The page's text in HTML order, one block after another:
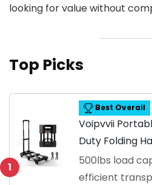
looking for value without
Top Picks
1
Best Overall
Voipvvii
Duty Folding
500lbs load
efficient